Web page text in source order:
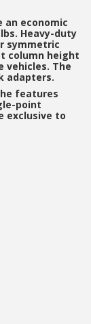
an economic
Heavy-duty
symmetric
column height
vehicles. The
adapters.
features
point
exclusive to